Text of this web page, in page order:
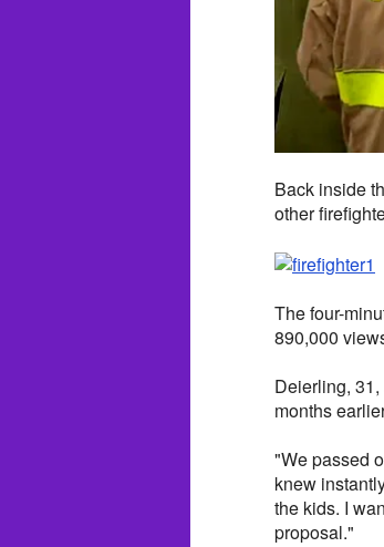
Back inside
other
The four-
890,000
Deierling,
months
"We passed
knew
the kids. I
proposal."